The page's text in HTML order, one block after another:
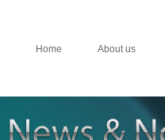
Home About us